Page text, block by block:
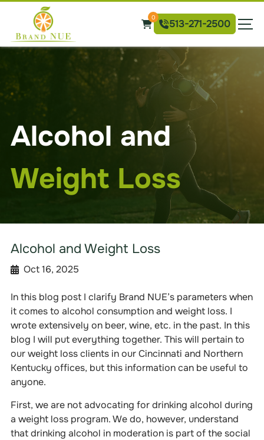
content
Weight
Loss
0
513-271-2500
Alcohol and
Weight Loss
Alcohol and Weight Loss
Oct 16, 2025
In this blog post I clarify Brand NUE’s parameters when
it comes to alcohol consumption and weight loss. I
wrote extensively on beer, wine, etc. in the past. In this
blog I will put everything together. This will pertain to
our weight loss clients in our Cincinnati and Northern
Kentucky offices, but this information can be useful to
anyone.
First, we are not advocating for drinking alcohol during
a weight loss program. We do, however, understand
that drinking alcohol in moderation is part of the social